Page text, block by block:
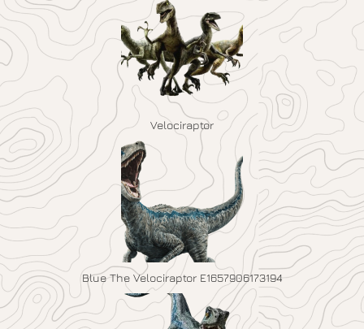
Velociraptor
Blue The Velociraptor E1657906173194